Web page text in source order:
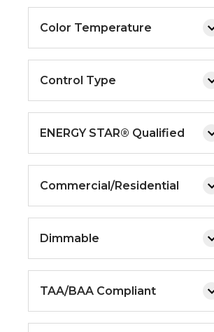
Color Temperature
Control Type
ENERGY STAR® Qualified
Commercial/Residential
Dimmable
TAA/BAA Compliant